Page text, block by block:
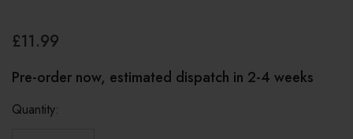
£11.99
Pre-order now, estimated dispatch in 2-4 weeks
Quantity: